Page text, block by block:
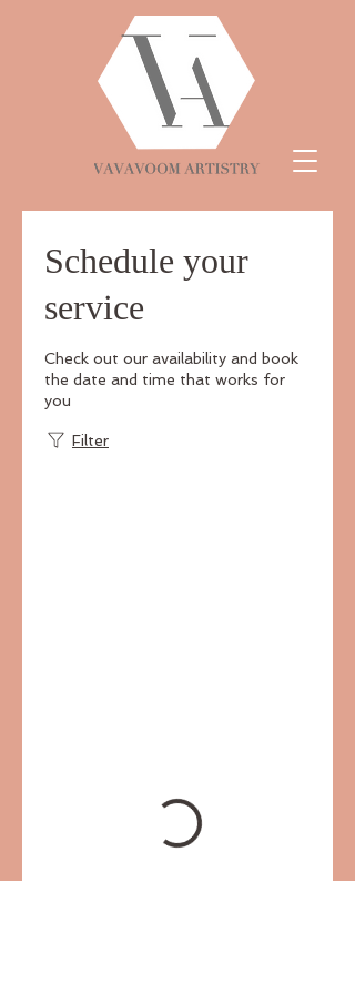
Schedule your
service
Check out our availability and book
the date and time that works for
you
Filter